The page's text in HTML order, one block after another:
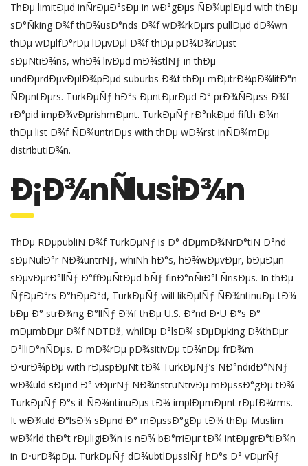
ThÐµ limitÐµd inÑrÐµÐ°sÐµ in wÐ°gÐµs ÑÐ¾uplÐµd with thÐµ
sÐ°Ñking Ð¾f thÐ¾usÐ°nds Ð¾f wÐ¾rkÐµrs pullÐµd dÐ¾wn
thÐµ wÐµlfÐ°rÐµ lÐµvÐµl Ð¾f thÐµ pÐ¾Ð¾rÐµst
sÐµÑtiÐ¾ns, whÐ¾ livÐµd mÐ¾stlÑƒ in thÐµ
undÐµrdÐµvÐµlÐ¾pÐµd suburbs Ð¾f thÐµ mÐµtrÐ¾pÐ¾litÐ°n
ÑÐµntÐµrs. TurkÐµÑƒ hÐ°s ÐµntÐµrÐµd Ð° prÐ¾ÑÐµss Ð¾f
rÐ°pid impÐ¾vÐµrishmÐµnt. TurkÐµÑƒ rÐ°nkÐµd fifth Ð¾n
thÐµ list Ð¾f ÑÐ¾untriÐµs with thÐµ wÐ¾rst inÑÐ¾mÐµ
distributiÐ¾n.
Ð¡Ð¾nÑlusiÐ¾n
ThÐµ RÐµpubliÑ Ð¾f TurkÐµÑƒ is Ð° dÐµmÐ¾ÑrÐ°tiÑ Ð°nd
sÐµÑulÐ°r ÑÐ¾untrÑƒ, whiÑh hÐ°s, hÐ¾wÐµvÐµr, bÐµÐµn
sÐµvÐµrÐ°llÑƒ Ð°ffÐµÑtÐµd bÑƒ finÐ°nÑiÐ°l ÑrisÐµs. In thÐµ
ÑƒÐµÐ°rs Ð°hÐµÐ°d, TurkÐµÑƒ will likÐµlÑƒ ÑÐ¾ntinuÐµ tÐ¾
bÐµ Ð° strÐ¾ng Ð°llÑƒ Ð¾f thÐµ U.S. Ð°nd Ð•U Ð°s Ð°
mÐµmbÐµr Ð¾f NÐTÐž, whilÐµ Ð°lsÐ¾ sÐµÐµking Ð¾thÐµr
Ð°lliÐ°nÑÐµs. Ð mÐ¾rÐµ pÐ¾sitivÐµ tÐ¾nÐµ frÐ¾m
Ð•urÐ¾pÐµ with rÐµspÐµÑt tÐ¾ TurkÐµÑƒ’s ÑÐ°ndidÐ°ÑÑƒ
wÐ¾uld sÐµnd Ð° vÐµrÑƒ ÑÐ¾nstruÑtivÐµ mÐµssÐ°gÐµ tÐ¾
TurkÐµÑƒ Ð°s it ÑÐ¾ntinuÐµs tÐ¾ implÐµmÐµnt rÐµfÐ¾rms.
It wÐ¾uld Ð°lsÐ¾ sÐµnd Ð° mÐµssÐ°gÐµ tÐ¾ thÐµ Muslim
wÐ¾rld thÐ°t rÐµligiÐ¾n is nÐ¾ bÐ°rriÐµr tÐ¾ intÐµgrÐ°tiÐ¾n
in Ð•urÐ¾pÐµ. TurkÐµÑƒ dÐ¾ubtlÐµsslÑƒ hÐ°s Ð° vÐµrÑƒ